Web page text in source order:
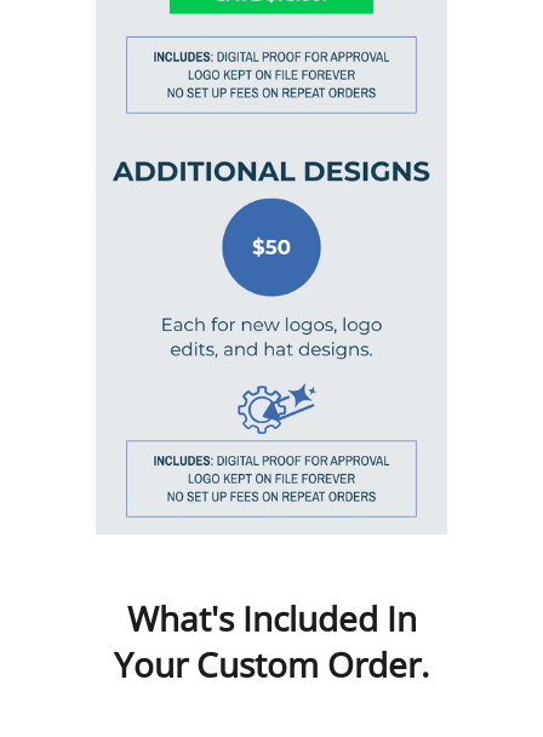
What's Included In
Your Custom Order.